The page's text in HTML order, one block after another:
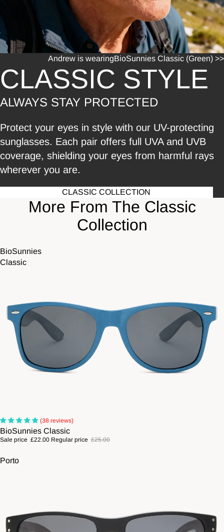
Andrew is wearingBioSunnies Classic (Green) >>
CLASSIC STYLE
ALWAYS STAY PROTECTED
Protect your eyes in style with our UV-protecting
sunglasses. Each pair offers full UVA and UVB
coverage, shielding your eyes from harmful rays
wherever you are.
CLASSIC COLLECTION
More From The Classic
Collection
BioSunnies
Classic
Sale (38 reviews)
BioSunnies Classic
Sale price £22.00 Regular price £25.00
Porto